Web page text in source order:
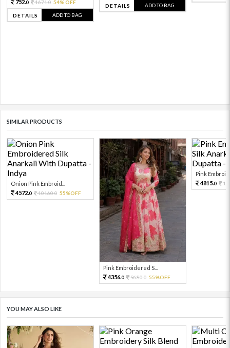
752.0 1671.0 54% OFF
DETAILS ADD TO BAG
DETAILS ADD TO BAG
SIMILAR PRODUCTS
Onion Pink Embroid...
4572.0 10160.0 55%OFF
Pink Embroidered S...
4356.0 9680.0 55%OFF
Pink
4815.0
YOU MAY ALSO LIKE